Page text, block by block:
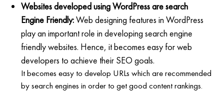
Websites developed using WordPress are search
Engine Friendly:Web designing features in WordPress
play an important role in developing search engine
friendly websites. Hence, it becomes easy for web
developers to achieve their SEO goals.
It becomes easy to develop URLs which are recommended
by search engines in order to get good content rankings.